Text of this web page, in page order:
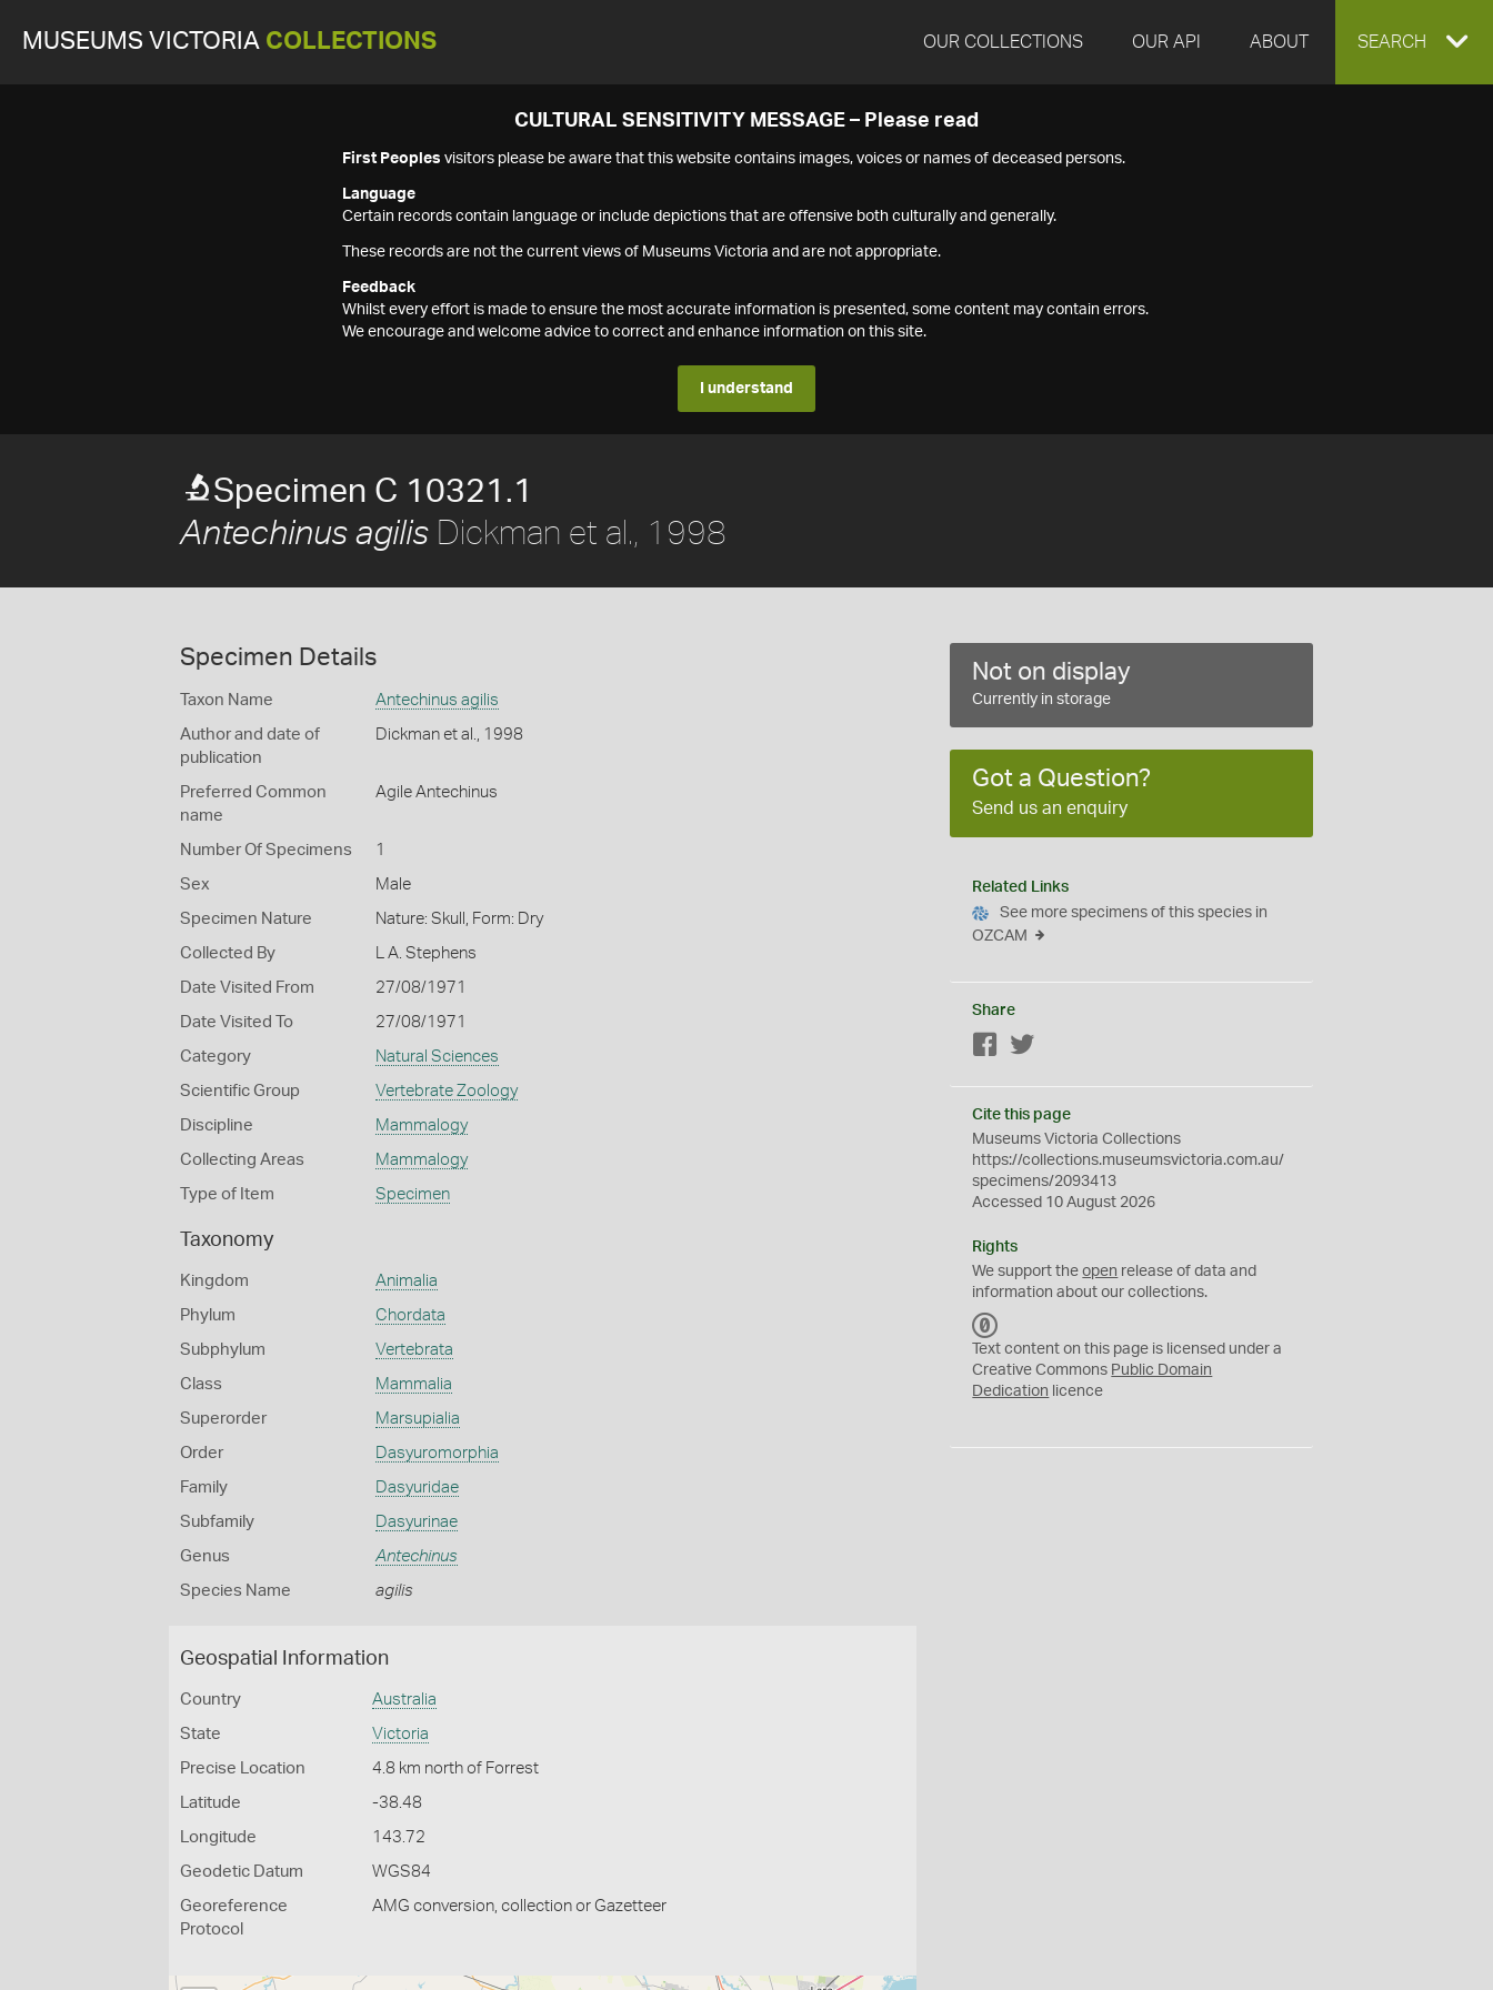
MUSEUMS VICTORIA COLLECTIONS OUR COLLECTIONS OUR API ABOUT EXPAND
SEARCH
CULTURAL SENSITIVITY MESSAGE – Please read
First Peoples visitors please be aware that this website contains images, voices or names of deceased persons.
Language
Certain records contain language or include depictions that are offensive both culturally and generally.
These records are not the current views of Museums Victoria and are not appropriate.
Feedback
Whilst every effort is made to ensure the most accurate information is presented, some content may contain errors.
We encourage and welcome advice to correct and enhance information on this site.
I understand
Specimen C 10321.1
Antechinus agilis Dickman et al., 1998
Specimen Details
Taxon Name Antechinus agilis
Author and date of
publication
Dickman et al., 1998
Preferred Common
name
Agile Antechinus
Number Of Specimens 1
Sex Male
Specimen Nature Nature: Skull, Form: Dry
Collected By L A. Stephens
Date Visited From 27/08/1971
Date Visited To 27/08/1971
Category Natural Sciences
Scientific Group Vertebrate Zoology
Discipline Mammalogy
Collecting Areas Mammalogy
Type of Item Specimen
Taxonomy
Kingdom Animalia
Phylum Chordata
Subphylum Vertebrata
Class Mammalia
Superorder Marsupialia
Order Dasyuromorphia
Family Dasyuridae
Subfamily Dasyurinae
Genus Antechinus
Species Name agilis
Geospatial Information
Country Australia
State Victoria
Precise Location 4.8 km north of Forrest
Latitude -38.48
Longitude 143.72
Geodetic Datum WGS84
Georeference
Protocol
AMG conversion, collection or Gazetteer
Not on display
Currently in storage
Got a Question?
Send us an enquiry
Related Links
See more specimens of this species in
OZCAM
Share
Facebook
Cite this page
Museums Victoria Collections
https://collections.museumsvictoria.com.au/
specimens/2093413
Accessed 10 August 2026
Rights
We support theopen release of data and
information about our collections.
C
0
Text content on this page is licensed under a
Creative Commons Public Domain
Dedication licence